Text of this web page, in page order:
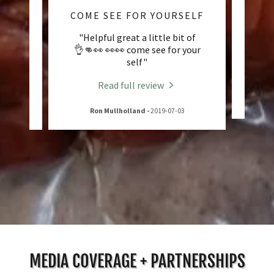
COME SEE FOR YOURSELF
"Helpful great a little bit of
👌👊👀 👀👀 come see for your
self"
Read full review
Ron Mullholland -2019-07-03
MEDIA COVERAGE + PARTNERSHIPS